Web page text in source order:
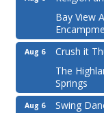
Bay View
Aug 6
Crush it
The
Springs
Aug 6
Swing